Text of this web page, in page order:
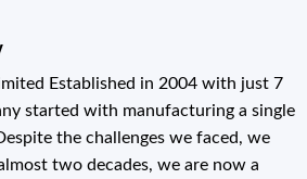
Established in 2004 with just 7
started with manufacturing a single
the challenges we faced, we
two decades, we are now a